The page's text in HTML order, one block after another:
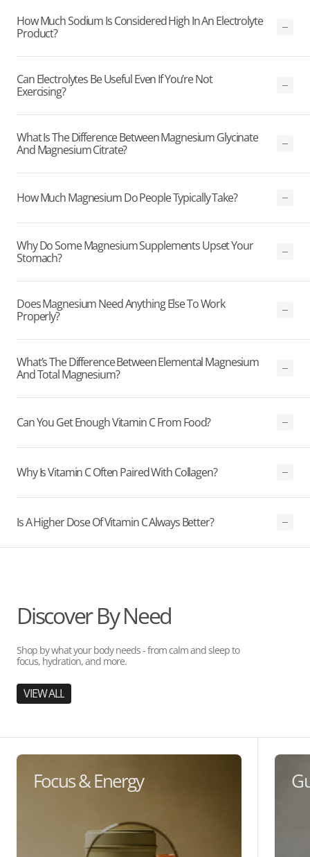
How Much Sodium Is Considered High In An Electrolyte
Product?
Can Electrolytes Be Useful Even If You’re Not
Exercising?
What Is The Difference Between Magnesium Glycinate
And Magnesium Citrate?
How Much Magnesium Do People Typically Take?
Why Do Some Magnesium Supplements Upset Your
Stomach?
Does Magnesium Need Anything Else To Work
Properly?
What’s The Difference Between Elemental Magnesium
And Total Magnesium?
Can You Get Enough Vitamin C From Food?
Why Is Vitamin C Often Paired With Collagen?
Is A Higher Dose Of Vitamin C Always Better?
Discover By Need
Shop by what your body needs - from calm and sleep to
focus, hydration, and more.
VIEW ALL
Focus & Energy